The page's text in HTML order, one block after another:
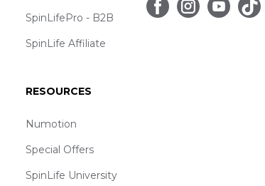
SpinLifePro - B2B
SpinLife Affiliate
RESOURCES
Numotion
Special Offers
SpinLife University